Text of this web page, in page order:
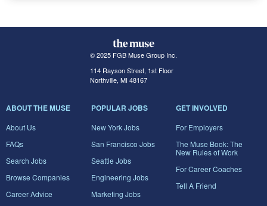
© 2025 FGB Muse Group Inc.
114 Rayson Street, 1st Floor
Northville, MI 48167
ABOUT THE MUSE
About Us
FAQs
Search Jobs
Browse Companies
Career Advice
POPULAR JOBS
New York Jobs
San Francisco Jobs
Seattle Jobs
Engineering Jobs
Marketing Jobs
GET INVOLVED
For Employers
The Muse Book: The
New Rules of Work
For Career Coaches
Tell A Friend